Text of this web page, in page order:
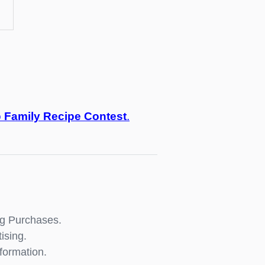
Family Recipe Contest.
Purchases.